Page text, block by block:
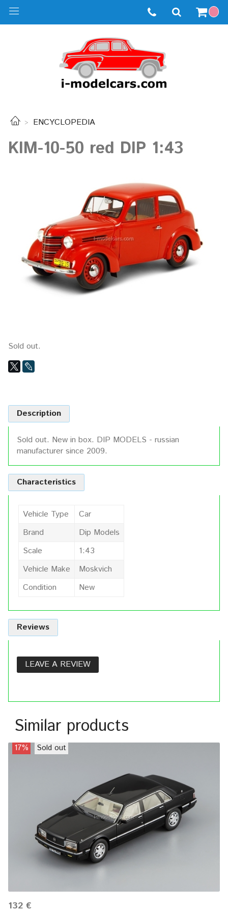
ENCYCLOPEDIA
KIM-10-50 red DIP 1:43
Sold out.
Description
Sold out. New in box. DIP MODELS - russian
manufacturer since 2009.
Characteristics
Vehicle Type
Car
Brand
Dip Models
Scale
1:43
Vehicle Make
Moskvich
Condition
New
Reviews
LEAVE A REVIEW
Similar products
17% Sold out
132 €